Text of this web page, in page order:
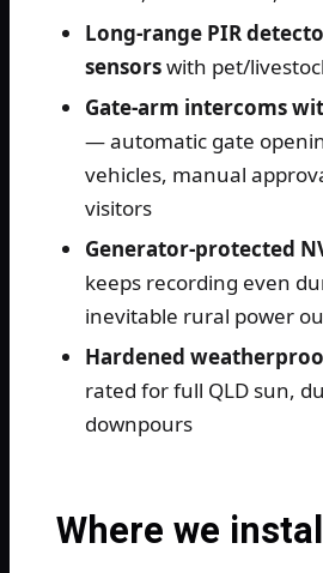
Long-range PIR
sensorswith pet/
Gate-arm intercoms
— automatic gate
vehicles, manual
visitors
Generator-protected
keeps recording even
inevitable rural power
Hardened
rated for full QLD sun,
downpours
Where we